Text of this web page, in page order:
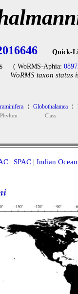
Quick-
( WoRMS-Aphia:
WoRMS taxon status
Phylum
: Globothalamea
Class
:
| SPAC | Indian Ocean